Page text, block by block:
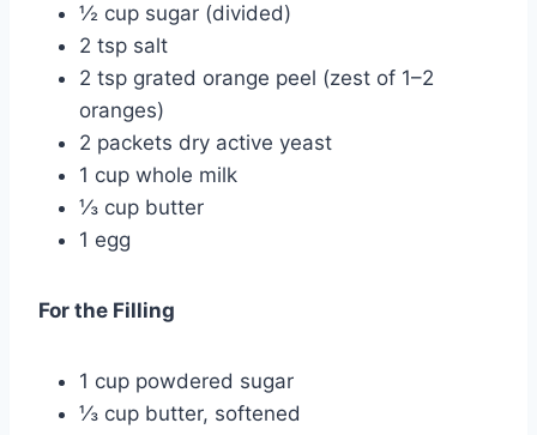
½ cup sugar (divided)
2 tsp salt
2 tsp grated orange peel (zest of 1–2
oranges)
2 packets dry active yeast
1 cup whole milk
⅓ cup butter
1 egg
For the Filling
1 cup powdered sugar
⅓ cup butter, softened